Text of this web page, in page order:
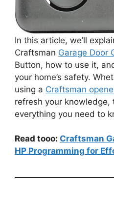
In this article, we’ll
Craftsman Garage Door
Button, how to use it,
your home’s safety.
using a Craftsman
refresh your knowledge,
everything you need to
Read tooo: Craftsman
HP Programming for